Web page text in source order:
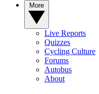
Live Reports
Quizzes
Cycling Culture
Forums
Autobus
About